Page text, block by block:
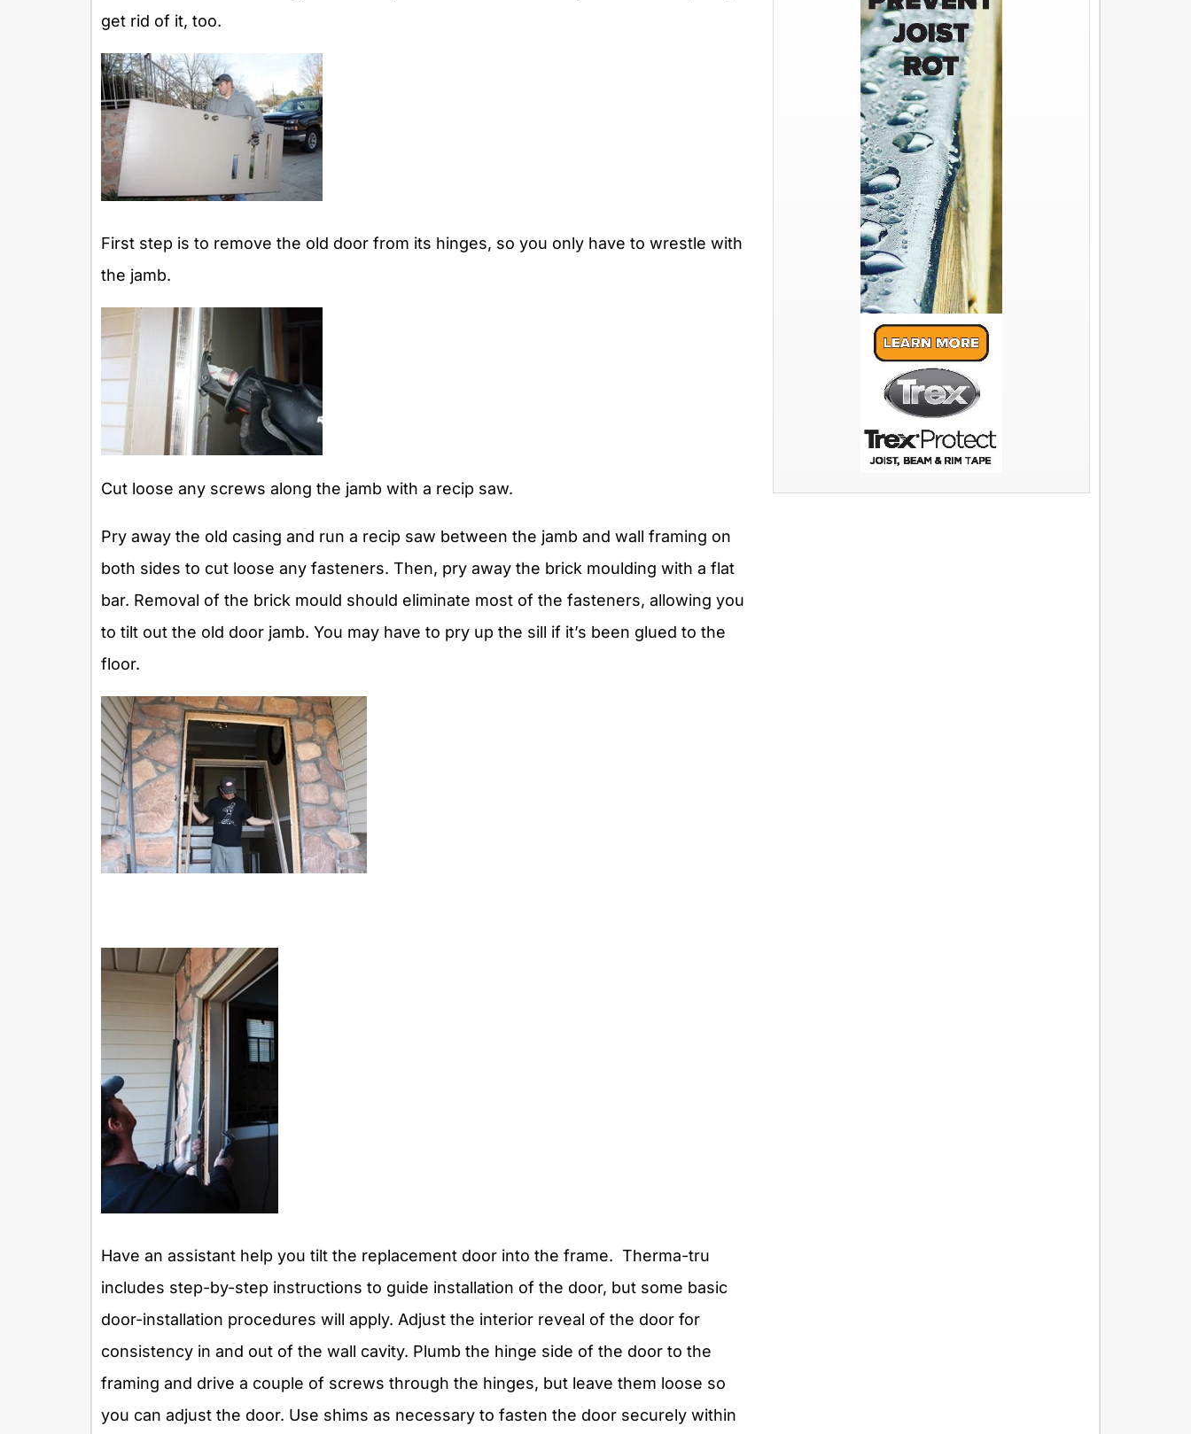
get rid of it, too.
First step is to remove the old door from its hinges, so you only have to wrestle with
the jamb.
Cut loose any screws along the jamb with a recip saw.
Pry away the old casing and run a recip saw between the jamb and wall framing on
both sides to cut loose any fasteners. Then, pry away the brick moulding with a flat
bar. Removal of the brick mould should eliminate most of the fasteners, allowing you
to tilt out the old door jamb. You may have to pry up the sill if it’s been glued to the
floor.
Have an assistant help you tilt the replacement door into the frame. Therma-tru
includes step-by-step instructions to guide installation of the door, but some basic
door-installation procedures will apply. Adjust the interior reveal of the door for
consistency in and out of the wall cavity. Plumb the hinge side of the door to the
framing and drive a couple of screws through the hinges, but leave them loose so
you can adjust the door. Use shims as necessary to fasten the door securely within